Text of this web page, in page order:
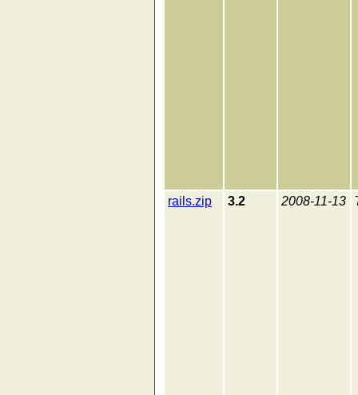
rails.zip 3.2 2008-11-13